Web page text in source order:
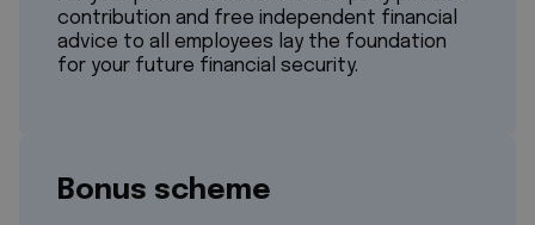
contribution and free independent financial
advice to all employees lay the foundation
for your future financial security.
Bonus scheme